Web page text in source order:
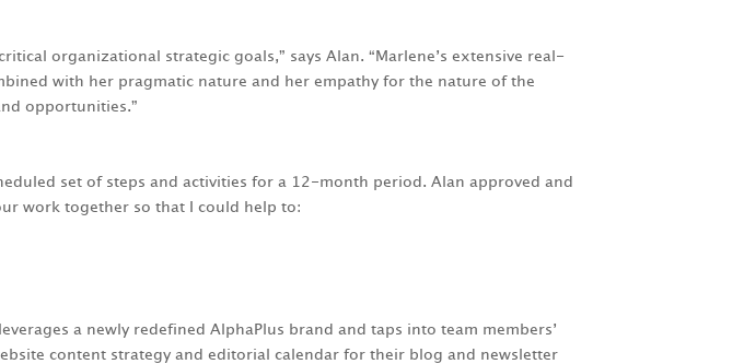
organizational strategic goals,” says Alan. “Marlene’s extensive real-
with her pragmatic nature and her empathy for the nature of the
opportunities.”
set of steps and activities for a 12-month period. Alan approved and
work together so that I could help to:
a newly redefined AlphaPlus brand and taps into team members’
content strategy and editorial calendar for their blog and newsletter